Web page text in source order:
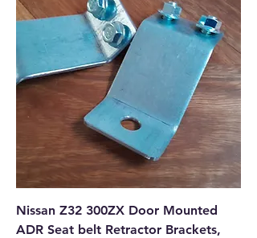
Nissan Z32 300ZX Door Mounted
ADR Seat belt Retractor Brackets,